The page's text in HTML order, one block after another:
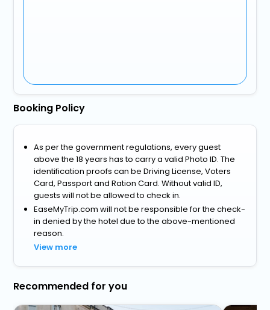
Booking Policy
As per the government regulations, every guest
above the 18 years has to carry a valid Photo ID. The
identification proofs can be Driving License, Voters
Card, Passport and Ration Card. Without valid ID,
guests will not be allowed to check in.
EaseMyTrip.com will not be responsible for the check-
in denied by the hotel due to the above-mentioned
reason.
View more
Recommended for you